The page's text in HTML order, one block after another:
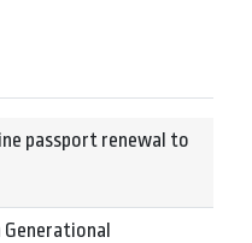
passport renewal to
Generational